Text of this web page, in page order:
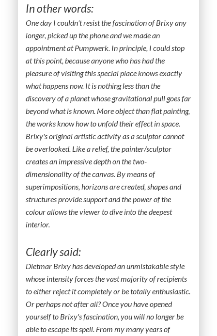
In other words:
One day I couldn't resist the fascination of Brixy any
longer, picked up the phone and we made an
appointment at Pumpwerk. In principle, I could stop
at this point, because anyone who has had the
pleasure of visiting this special place knows exactly
what happens now. It is nothing less than the
discovery of a planet whose gravitational pull goes far
beyond what is known. More object than flat painting,
the works know how to unfold their effect in space.
Brixy's original artistic activity as a sculptor cannot
be overlooked. Like a relief, the painter/sculptor
creates an impressive depth on the two-
dimensionality of the canvas. By means of
superimpositions, horizons are created, shapes and
structures provide support and the power of the
colour allows the viewer to dive into the deepest
interior.
Clearly said:
Dietmar Brixy has developed an unmistakable style
whose intensity forces the vast majority of recipients
to either reject it completely or be totally enthusiastic.
Or perhaps not after all? Once you have opened
yourself to Brixy's fascination, you will no longer be
able to escape its spell. From my many years of